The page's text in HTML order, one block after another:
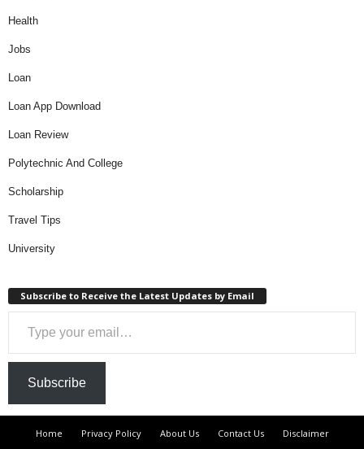
Health
Jobs
Loan
Loan App Download
Loan Review
Polytechnic And College
Scholarship
Travel Tips
University
Subscribe to Receive the Latest Updates by Email
Type your email…
Subscribe
Home Privacy Policy About Us Contact Us
Disclaimer